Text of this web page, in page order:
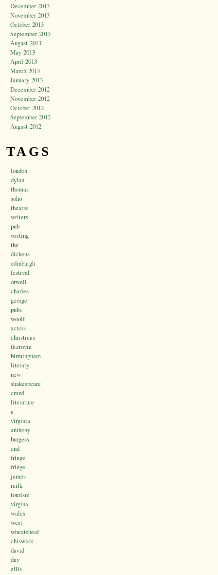
December 2013
November 2013
October 2013
September 2013
August 2013
May 2013
April 2013
March 2013
January 2013
December 2012
November 2012
October 2012
September 2012
August 2012
TAGS
london
dylan
thomas
soho
theatre
writers
pub
writing
the
dickens
edinburgh
festival
orwell
charles
george
pubs
woolf
actors
christmas
fitzrovia
birmingham
literary
new
shakespeare
crawl
literature
a
virginia
anthony
burgess
end
fringe
fringe.
james
milk
tourism
virgina
wales
west
wheatsheaf
chiswick
david
day
ellis